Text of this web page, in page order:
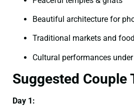
Beautiful architecture for
Traditional markets and
Cultural performances
Suggested Couple
Day 1: